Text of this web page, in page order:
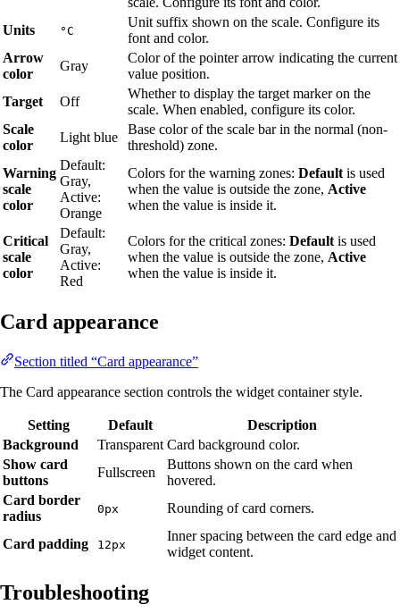
Units
°C
Unit suffix shown on the scale. Configure its
font and color.
Arrow
color
Gray
Color of the pointer arrow indicating the current
value position.
Target
Off
Whether to display the target marker on the
scale. When enabled, configure its color.
Scale
color
Light blue
Base color of the scale bar in the normal (non-
threshold) zone.
Warning
scale
color
Default:
Gray,
Active:
Orange
Colors for the warning zones: Default is used
when the value is outside the zone, Active
when the value is inside it.
Critical
scale
color
Default:
Gray,
Active:
Red
Colors for the critical zones: Default is used
when the value is outside the zone, Active
when the value is inside it.
Card appearance
Section titled “Card appearance”
The Card appearance section controls the widget container style.
Setting Default
Description
Background
Transparent Card background color.
Show card
buttons
Fullscreen
Buttons shown on the card when
hovered.
Card border
radius
0px Rounding of card corners.
Card padding 12px
Inner spacing between the card edge and
widget content.
Troubleshooting